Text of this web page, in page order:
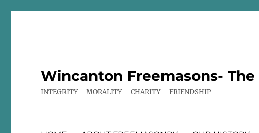
Wincanton Freemasons-
INTEGRITY – MORALITY – CHARITY – FRIENDSHIP